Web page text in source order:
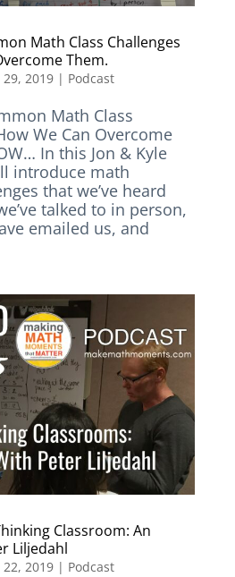
Math Class Challenges
Them.
2019| Podcast
Math Class
We Can Overcome
In this Jon & Kyle
introduce math
that we’ve heard
talked to in person,
emailed us, and
Classroom: An
Liljedahl
2019| Podcast